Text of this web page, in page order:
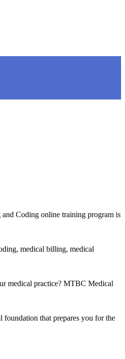
Coding online training program is
medical billing, medical
medical practice? MTBC Medical
that prepares you for the